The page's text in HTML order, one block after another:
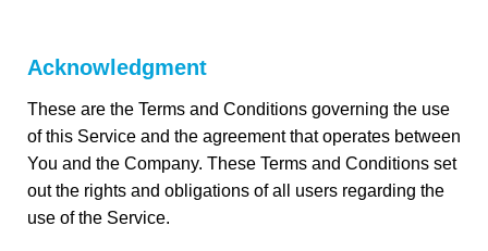
Acknowledgment
These are the Terms and Conditions governing the use
of this Service and the agreement that operates between
You and the Company. These Terms and Conditions set
out the rights and obligations of all users regarding the
use of the Service.